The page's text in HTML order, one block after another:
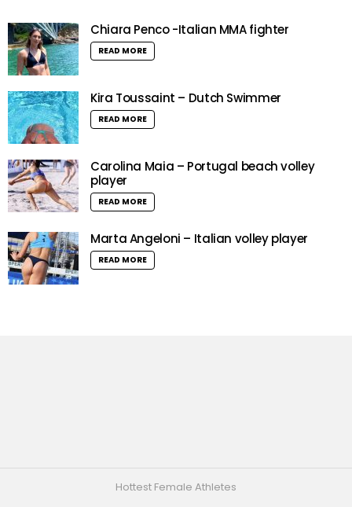
Chiara Penco -Italian MMA fighter
READ MORE
Kira Toussaint – Dutch Swimmer
READ MORE
Carolina Maia – Portugal beach volley
player
READ MORE
Marta Angeloni – Italian volley player
READ MORE
Hottest Female Athletes